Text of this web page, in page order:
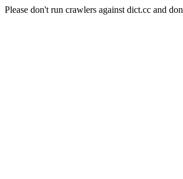
Please don't run crawlers against dict.cc and